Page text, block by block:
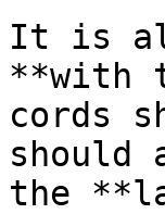
It is
**with
cords
should
the